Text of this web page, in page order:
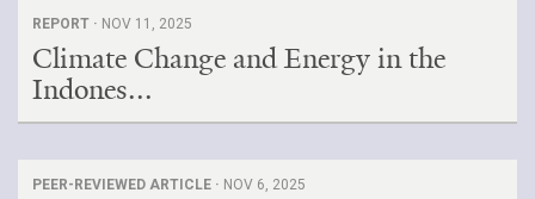
REPORT · NOV 11, 2025
Climate Change and Energy in the
Indones...
PEER-REVIEWED ARTICLE · NOV 6, 2025